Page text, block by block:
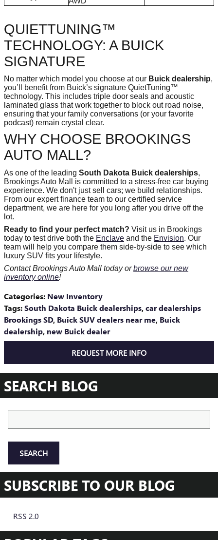
QUIETTUNING™
TECHNOLOGY: A BUICK
SIGNATURE
No matter which model you choose at our Buick dealership,
you’ll benefit from Buick’s signature QuietTuning™
technology. This includes triple door seals and acoustic
laminated glass that work together to block out road noise,
ensuring that your family conversations (or your favorite
podcast) remain crystal clear.
WHY CHOOSE BROOKINGS
AUTO MALL?
As one of the leading South Dakota Buick dealerships,
Brookings Auto Mall is committed to a stress-free car buying
experience. We don't just sell cars; we build relationships.
From our expert finance team to our certified service
department, we are here for you long after you drive off the
lot.
Ready to find your perfect match? Visit us in Brookings
today to test drive both the Enclave and the Envision. Our
team will help you compare them side-by-side to see which
luxury SUV fits your lifestyle.
Contact Brookings Auto Mall today orbrowse our new
inventory online!
Categories: New Inventory
Tags:South Dakota Buick dealerships,car dealerships
Brookings SD, Buick SUV dealers near me, Buick
dealership, new Buick dealer
REQUEST MORE INFO
SEARCH BLOG
SEARCH
SUBSCRIBE TO OUR BLOG
RSS 2.0